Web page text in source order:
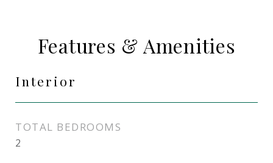
Features & Amenities
Interior
TOTAL BEDROOMS
2